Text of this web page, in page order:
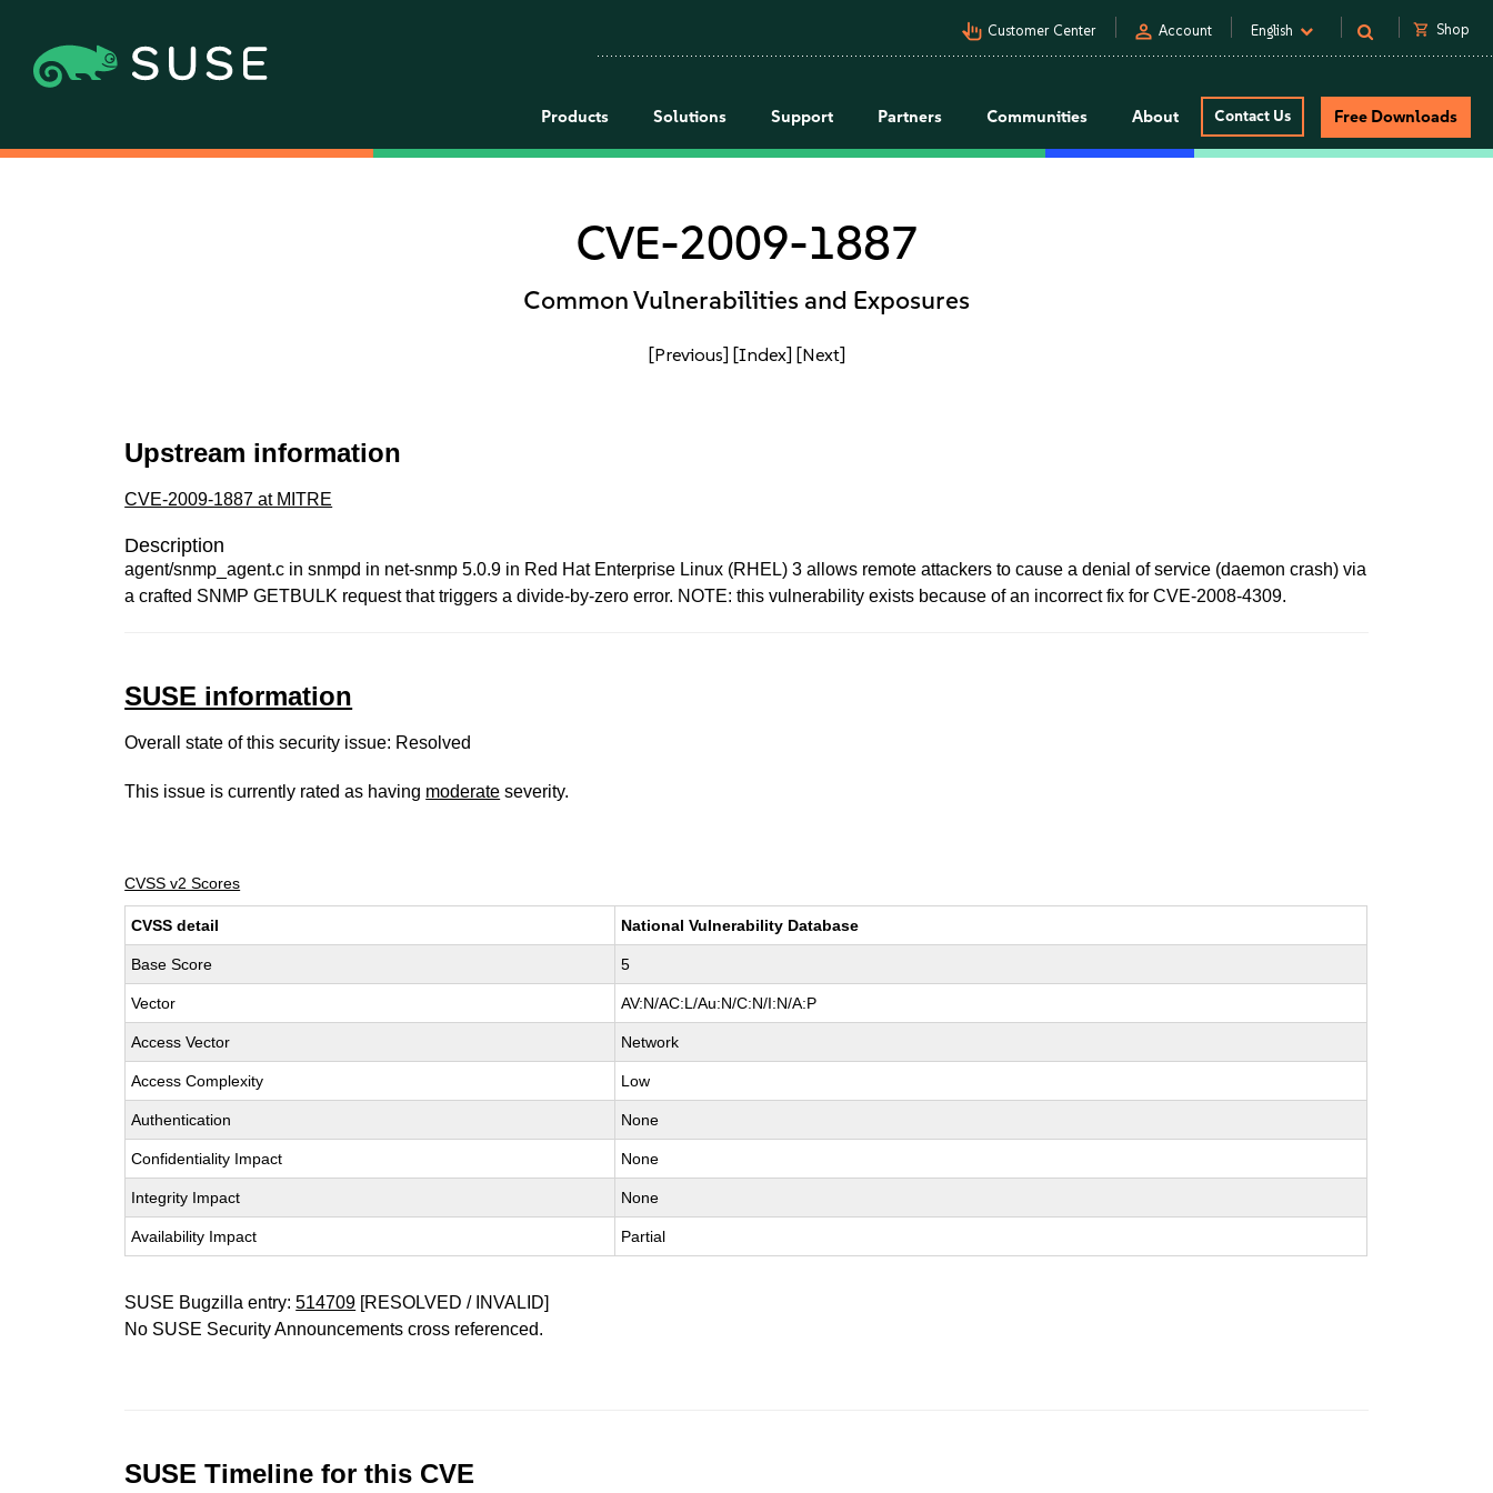
pan_tool_alt Customer Center person Account English shopping_cart Shop
Products Solutions Support Partners Communities About Contact Us Free Downloads
CVE-2009-1887
Common Vulnerabilities and Exposures
[Previous] [Index] [Next]
Upstream information
CVE-2009-1887 at MITRE
Description
agent/snmp_agent.c in snmpd in net-snmp 5.0.9 in Red Hat Enterprise Linux (RHEL) 3 allows remote attackers to cause a denial of service (daemon crash) via
a crafted SNMP GETBULK request that triggers a divide-by-zero error. NOTE: this vulnerability exists because of an incorrect fix for CVE-2008-4309.
SUSE information
Overall state of this security issue: Resolved
This issue is currently rated as having moderate severity.
CVSS v2 Scores
CVSS detail National Vulnerability Database
Base Score 5
Vector AV:N/AC:L/Au:N/C:N/I:N/A:P
Access Vector Network
Access Complexity Low
Authentication None
Confidentiality Impact None
Integrity Impact None
Availability Impact Partial
SUSE Bugzilla entry:514709 [RESOLVED / INVALID]
No SUSE Security Announcements cross referenced.
SUSE Timeline for this CVE